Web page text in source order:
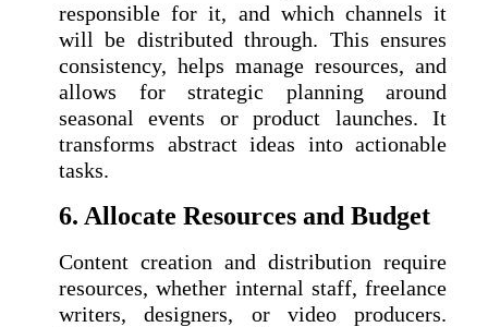
responsible for it, and which channels it
will be distributed through. This ensures
consistency, helps manage resources, and
allows for strategic planning around
seasonal events or product launches. It
transforms abstract ideas into actionable
tasks.
6. Allocate Resources and Budget
Content creation and distribution require
resources, whether internal staff, freelance
writers, designers, or video producers.